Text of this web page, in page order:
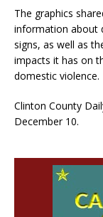
The graphics
information about
signs, as well as
impacts it has on
domestic violence.
Clinton County
December 10.